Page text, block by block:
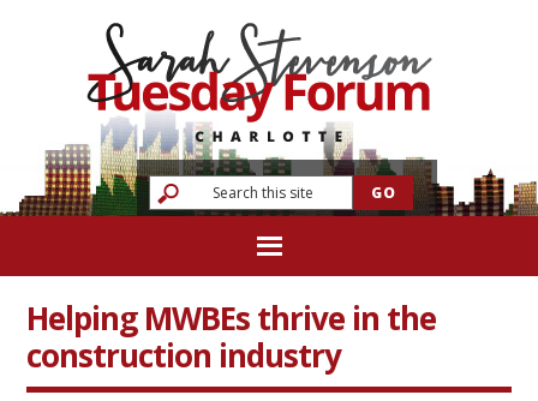
Helping MWBEs thrive in the
construction industry